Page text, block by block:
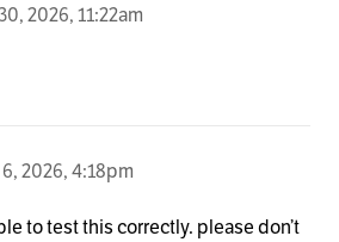
2026, 11:22am
2026, 4:18pm
to test this correctly. please don’t